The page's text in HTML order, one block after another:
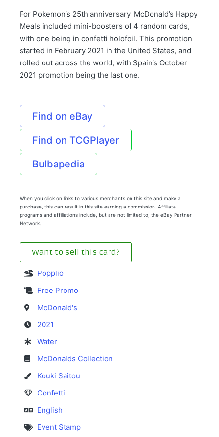
For Pokemon’s 25th anniversary, McDonald’s Happy
Meals included mini-boosters of 4 random cards,
with one being in confetti holofoil. This promotion
started in February 2021 in the United States, and
rolled out across the world, with Spain’s October
2021 promotion being the last one.
Find on eBay
Find on TCGPlayer
Bulbapedia
When you click on links to various merchants on this site and make a
purchase, this can result in this site earning a commission. Affiliate
programs and affiliations include, but are not limited to, the eBay Partner
Network.
Want to sell this card?
Popplio
Free Promo
McDonald's
2021
Water
McDonalds Collection
Kouki Saitou
Confetti
English
Event Stamp